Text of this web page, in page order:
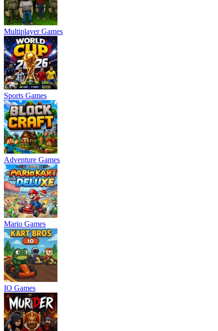
Multiplayer Games
Sports Games
Adventure Games
Mario Games
IO Games